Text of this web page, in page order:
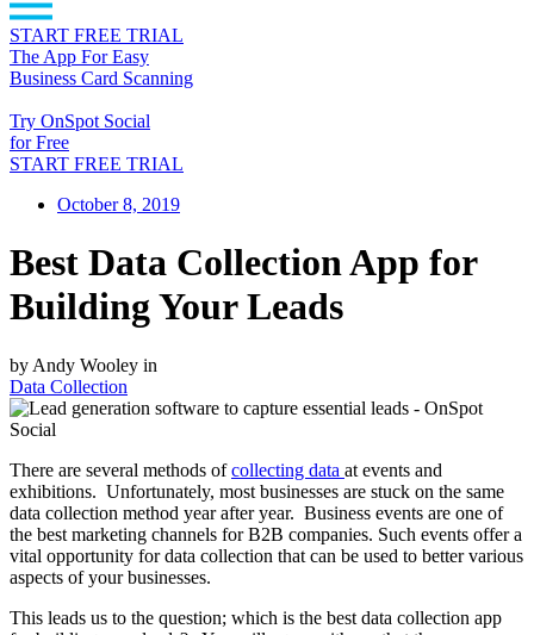
START FREE TRIAL
The App For Easy
Business Card Scanning
Try OnSpot Social
for Free
START FREE TRIAL
October 8, 2019
Best Data Collection App for
Building Your Leads
by Andy Wooley in
Data Collection
There are several methods ofcollecting data at events and
exhibitions. Unfortunately, most businesses are stuck on the same
data collection method year after year. Business events are one of
the best marketing channels for B2B companies. Such events offer a
vital opportunity for data collection that can be used to better various
aspects of your businesses.
This leads us to the question; which is the best data collection app